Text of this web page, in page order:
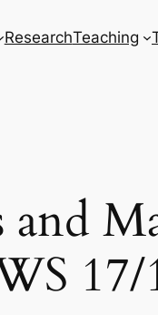
ResearchTeaching
and
17/